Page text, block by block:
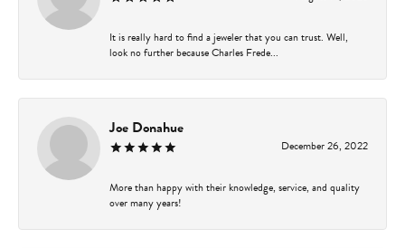
It is really hard to find a jeweler that you can trust. Well,
look no further because Charles Frede...
Joe Donahue
December 26, 2022
More than happy with their knowledge, service, and quality
over many years!